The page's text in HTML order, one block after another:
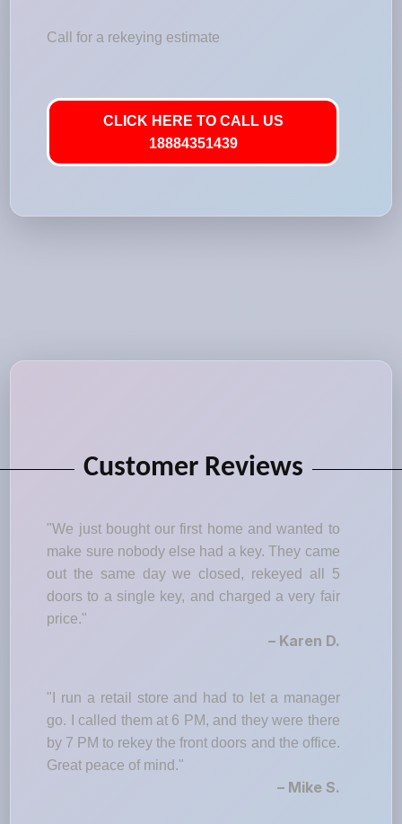
Call for a rekeying estimate
CLICK HERE TO CALL US
18884351439
Customer Reviews
"We just bought our first home and wanted to
make sure nobody else had a key. They came
out the same day we closed, rekeyed all 5
doors to a single key, and charged a very fair
price."
– Karen D.
"I run a retail store and had to let a manager
go. I called them at 6 PM, and they were there
by 7 PM to rekey the front doors and the office.
Great peace of mind."
– Mike S.